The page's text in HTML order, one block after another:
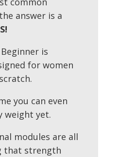
answer is a
is
for women
you can even
weight yet.
modules are all
that strength